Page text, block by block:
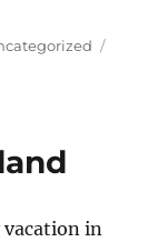
vacation in